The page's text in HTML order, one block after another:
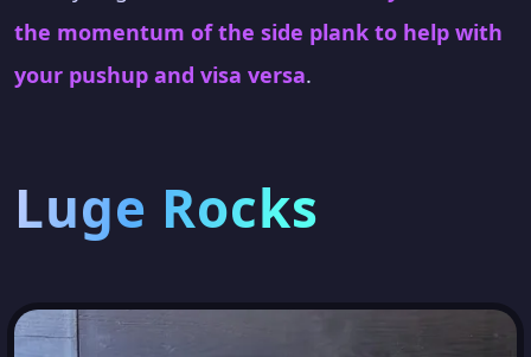
the momentum of the side plank to help with
your pushup and visa versa.
Luge Rocks